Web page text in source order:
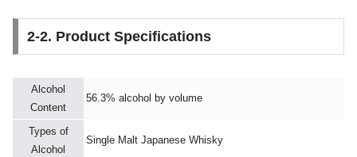
2-2. Product Specifications
Alcohol
Content
56.3% alcohol by volume
Types of
Alcohol
Single Malt Japanese Whisky